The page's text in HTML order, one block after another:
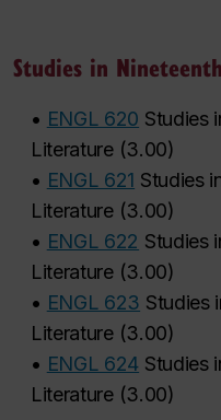
Studies in
• ENGL 620 Studies
Literature(3.00)
• ENGL 621 Studies
Literature(3.00)
• ENGL 622 Studies
Literature(3.00)
• ENGL 623 Studies
Literature(3.00)
• ENGL 624 Studies
Literature(3.00)